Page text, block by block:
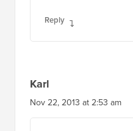
Reply
Karl
Nov 22, 2013 at 2:53 am